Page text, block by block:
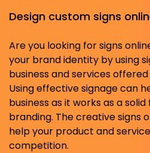
Design custom signs
Are you looking for signs
your brand identity by using
business and services
Using effective signage can
business as it works as a
branding. The creative signs
help your product and
competition.